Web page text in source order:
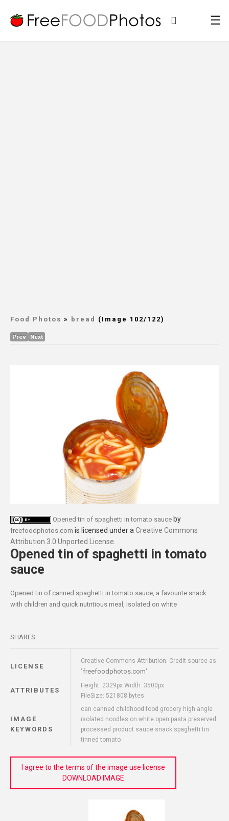
Food Photos » bread (Image 102/122)
Prev Next
Opened tin of spaghetti in tomato sauce by
freefoodphotos.com is licensed under aCreative Commons
Attribution 3.0 Unported License.
Opened tin of spaghetti in tomato
sauce
Opened tin of canned spaghetti in tomato sauce, a favourite snack
with children and quick nutritious meal, isolated on white
SHARES
LICENSE
Creative Commons Attribution: Credit source as
"freefoodphotos.com"
ATTRIBUTES
Height: 2329px Width: 3500px
FileSize: 521808 bytes
IMAGE
KEYWORDS
can canned childhood food grocery high angle
isolated noodles on white open pasta preserved
processed product sauce snack spaghetti tin
tinned tomato
I agree to the terms of the image use license
DOWNLOAD IMAGE